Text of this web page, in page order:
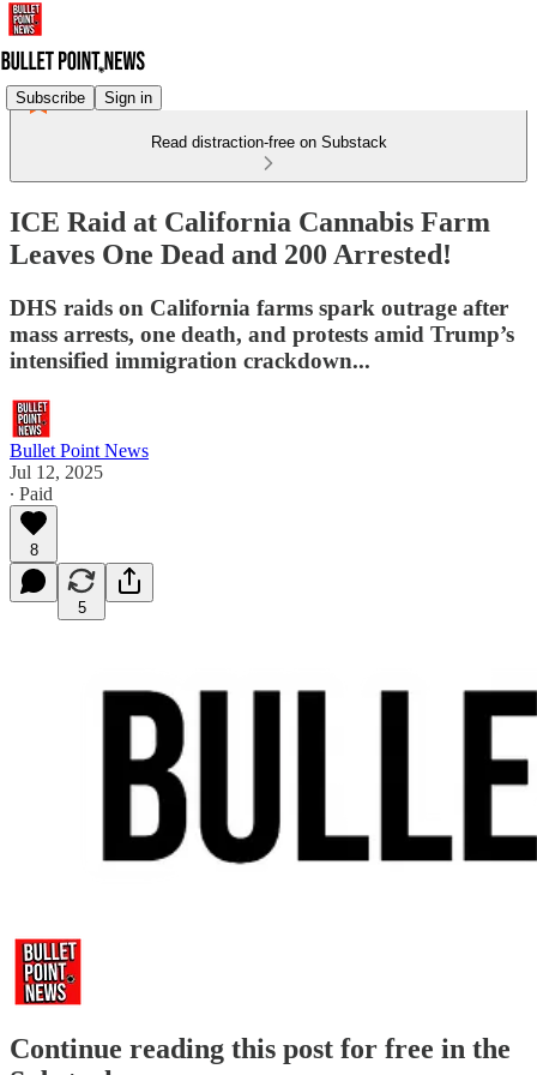
Subscribe Sign in
Read distraction-free on Substack
ICE Raid at California Cannabis Farm
Leaves One Dead and 200 Arrested!
DHS raids on California farms spark outrage after
mass arrests, one death, and protests amid Trump’s
intensified immigration crackdown...
Bullet Point News
Jul 12, 2025
∙ Paid
8
5
Continue reading this post for free in the